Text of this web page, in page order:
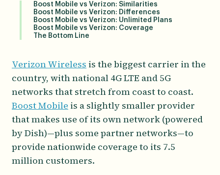
Boost Mobile vs Verizon: Similarities
Boost Mobile vs Verizon: Differences
Boost Mobile vs Verizon: Unlimited Plans
Boost Mobile vs Verizon: Coverage
The Bottom Line
Verizon Wireless is the biggest carrier in the
country, with national 4G LTE and 5G
networks that stretch from coast to coast.
Boost Mobile is a slightly smaller provider
that makes use of its own network (powered
by Dish)—plus some partner networks—to
provide nationwide coverage to its 7.5
million customers.